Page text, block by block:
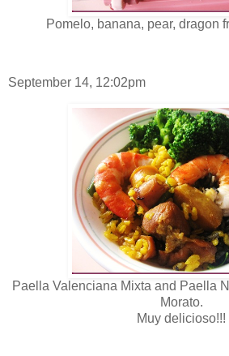
Pomelo, banana, pear, dragon
September 14, 12:02pm
Paella Valenciana Mixta and Paella
Morato.
Muy delicioso!!!